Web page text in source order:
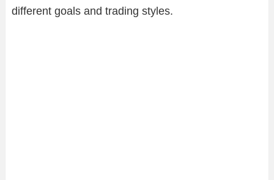
different goals and trading styles.